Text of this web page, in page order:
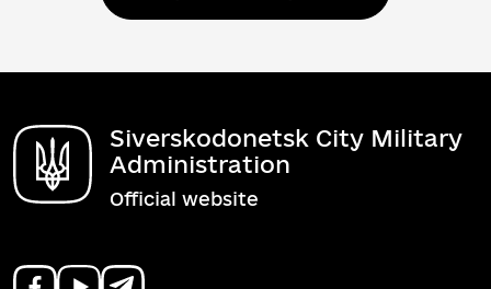
Siverskodonetsk City Military
Administration
Official website